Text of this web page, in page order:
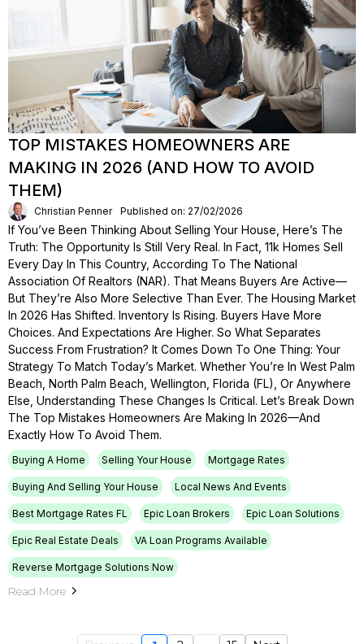
TOP MISTAKES HOMEOWNERS ARE
MAKING IN 2026 (AND HOW TO AVOID
THEM)
Christian Penner Published on: 27/02/2026
If You’ve Been Thinking About Selling Your House, Here’s The
Truth: The Opportunity Is Still Very Real. In Fact, 11k Homes Sell
Every Day In This Country, According To The National
Association Of Realtors (NAR). That Means Buyers Are Active—
But They’re Also More Selective Than Ever. The Housing Market
In 2026 Has Shifted. Inventory Is Rising. Buyers Have More
Choices. And Expectations Are Higher. So What Separates
Success From Frustration? It Comes Down To One Thing: Your
Strategy To Match Today’s Market. Whether You’re In West Palm
Beach, North Palm Beach, Wellington, Florida (FL), Or Anywhere
Else, Understanding These Changes Is Critical. Let’s Break Down
The Top Mistakes Homeowners Are Making In 2026—And
Exactly How To Avoid Them.
Buying A Home Selling Your House Mortgage Rates
Buying And Selling Your House Local News And Events
Best Mortgage Rates FL Epic Loan Brokers Epic Loan Solutions
Epic Real Estate Deals VA Loan Programs Available
Reverse Mortgage Solutions Now
Read More